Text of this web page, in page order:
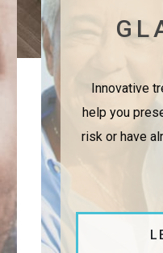
Innovative
help you
risk or have